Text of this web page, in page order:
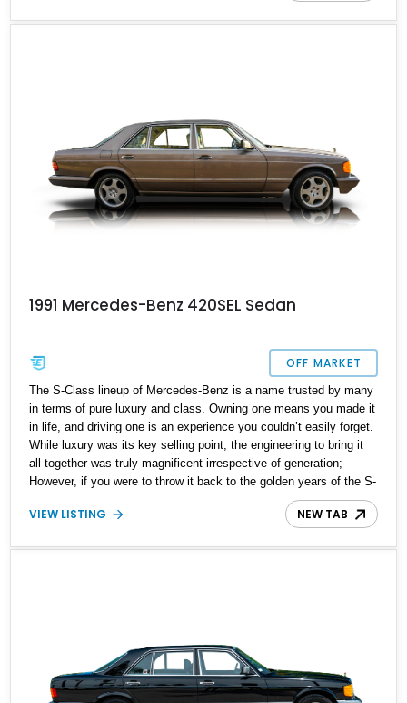
reported 140,316 miles on its clock.
1991 Mercedes-Benz 420SEL Sedan
OFF MARKET
The S-Class lineup of Mercedes-Benz is a name trusted by many
in terms of pure luxury and class. Owning one means you made it
in life, and driving one is an experience you couldn’t easily forget.
While luxury was its key selling point, the engineering to bring it
all together was truly magnificent irrespective of generation;
However, if you were to throw it back to the golden years of the S-
Class, the W126 marque stands out. Being the 2nd generation of
the S-Class meant you had a name to live for and build for the
this wonderful 1991 Mercedes-Benz 420SEL Sedan we have
VIEW LISTING NEW TAB